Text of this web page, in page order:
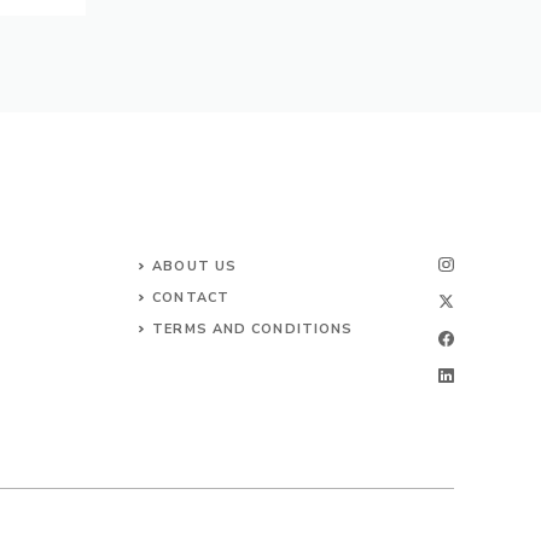
ABOUT US
CONTACT
TERMS AND CONDITIONS